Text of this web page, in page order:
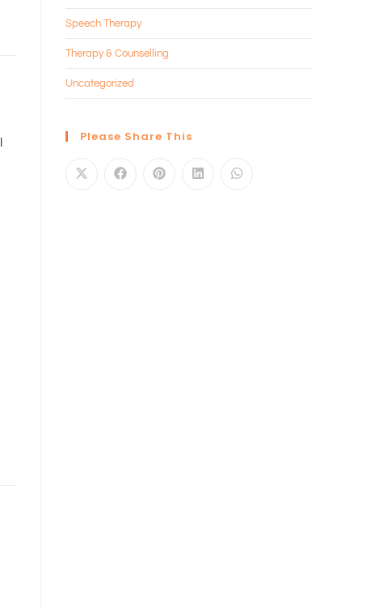
Speech Therapy
Therapy & Counselling
Uncategorized
Please Share This